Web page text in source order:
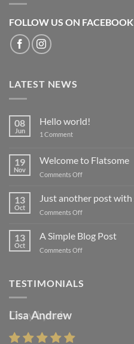
FOLLOW US ON
LATEST NEWS
08
Jun
Hello world!
1 Commenton
19
Nov
Welcome to Flatsome
Comments Offon
Flatsome
13
Oct
Just another post
Comments Offon
another
post
with
13
Oct
A Simple Blog Post
Comments Offon
Blog
TESTIMONIALS
Lisa Andrew